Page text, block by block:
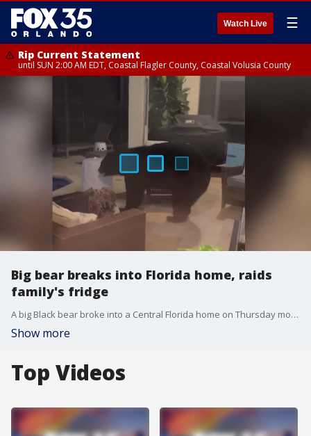
Watch Live ☰
Rip Current Statement
until SUN 2:00 AM EDT, Coastal Flagler County, Coastal Volusia County
Big bear breaks into Florida home, raids
family's fridge
A big Black bear broke into a Central Florida home on Thursday morning. Julieta Cuesta said the bear broke the screened porch to get into the backyard of her Heathrow residence. Likely looking for a snack ? or maybe a White Claw ? Cuesta said the bear opened the fridge on their porch but found nothing inside.
Show more
Top Videos